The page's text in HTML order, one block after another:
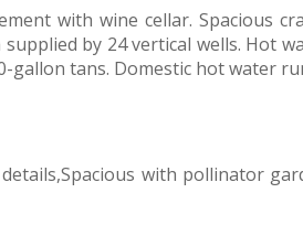
with wine cellar. Spacious
by 24 vertical wells. Hot
gallon tans. Domestic hot water
with pollinator